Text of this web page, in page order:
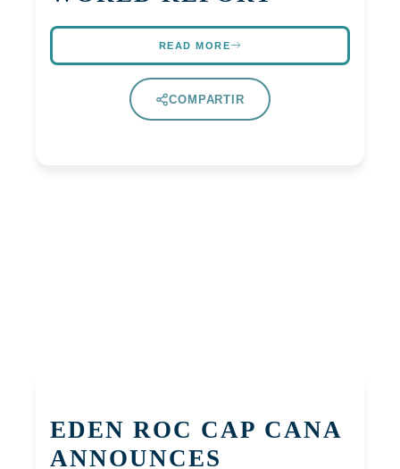
READ MORE
COMPARTIR
EDEN ROC CAP CANA
ANNOUNCES